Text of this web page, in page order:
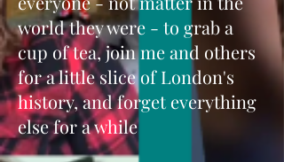
world they were - to grab a
cup of tea, join me and others
for a little slice of London's
history, and forget everything
else for a while